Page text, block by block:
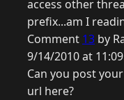
access other
prefix...am I
Comment 13 by
9/14/2010 at
Can you post
url here?